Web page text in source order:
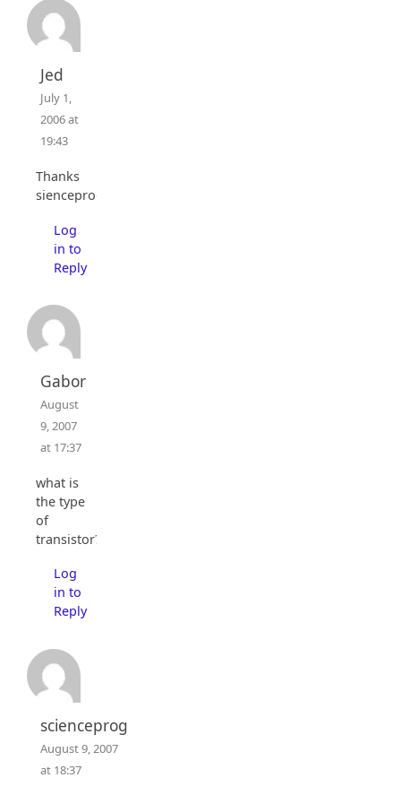
Jed
July 1,
2006 at
19:43
Thanks
sienceprog.
Log
in to
Reply
Gabor
August
9, 2007
at 17:37
what is
the type
of
transistor?
Log
in to
Reply
scienceprog
August 9, 2007
at 18:37